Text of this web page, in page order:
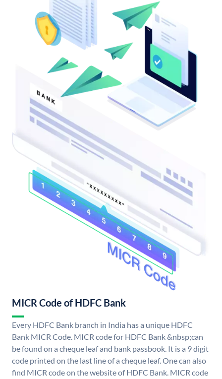
MICR Code of HDFC Bank
Every HDFC Bank branch in India has a unique HDFC
Bank MICR Code. MICR code for HDFC Bank &nbsp;can
be found on a cheque leaf and bank passbook. It is a 9 digit
code printed on the last line of a cheque leaf. One can also
find MICR code on the website of HDFC Bank. MICR code